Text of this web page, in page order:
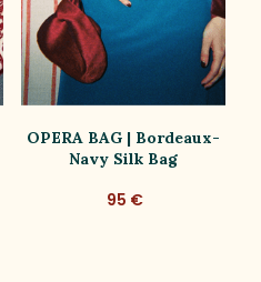
OPERA BAG | Bordeaux-
Navy Silk Bag
95 €